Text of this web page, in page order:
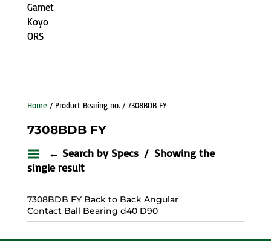
Home / Product Bearing no. / 7308BDB FY
7308BDB FY
← Search by Specs
Showing the
single result
7308BDB FY Back to Back Angular
Contact Ball Bearing d40 D90
Gamet
Koyo
ORS